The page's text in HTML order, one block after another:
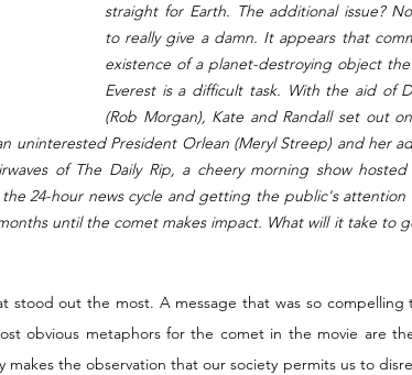
straight for Earth. The additional issue?
to really give a damn. It appears that
existence of a planet-destroying object
Everest is a difficult task. With the aid of
(Rob Morgan), Kate and Randall set out
uninterested President Orlean (Meryl Streep) and her
of The Daily Rip, a cheery morning show
the 24-hour news cycle and getting the public's
until the comet makes impact. What will it take to
stood out the most. A message that was so compelling
obvious metaphors for the comet in the movie are
the observation that our society permits us to